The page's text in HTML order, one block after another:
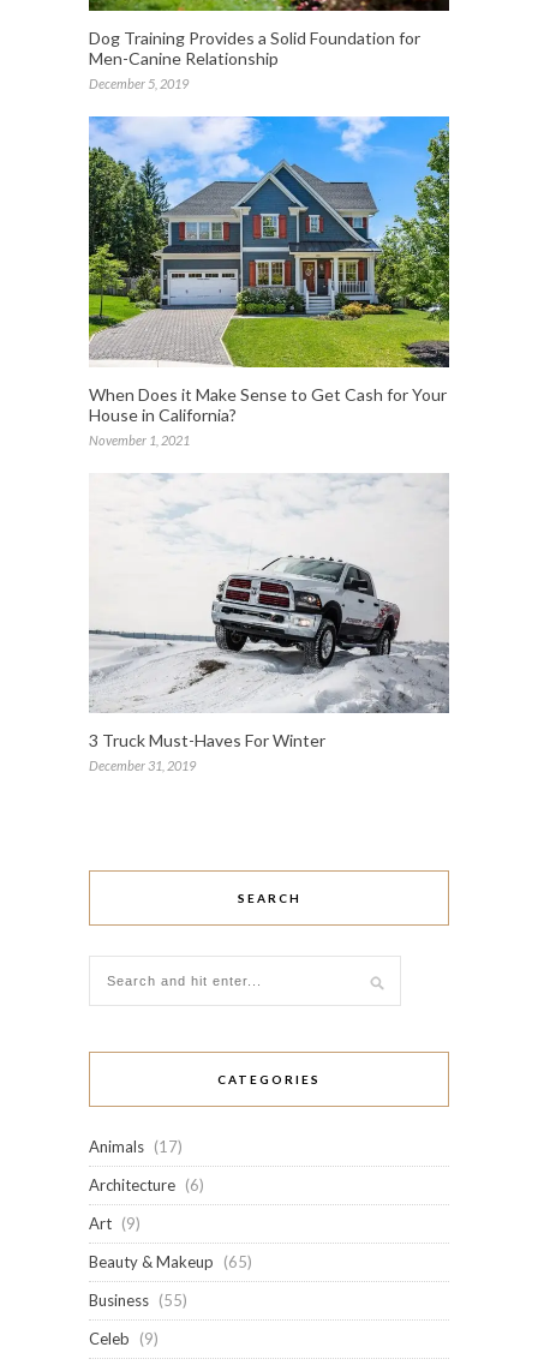
Dog Training Provides a Solid Foundation for
Men-Canine Relationship
December 5, 2019
When Does it Make Sense to Get Cash for Your
House in California?
November 1, 2021
3 Truck Must-Haves For Winter
December 31, 2019
SEARCH
CATEGORIES
Animals (17)
Architecture (6)
Art (9)
Beauty & Makeup
(65)
Business (55)
Celeb
(9)